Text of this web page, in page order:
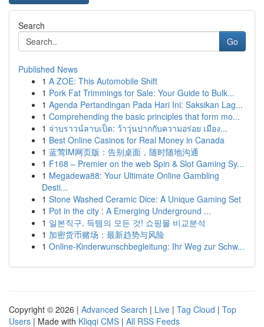
Search
Go
Published News
1 A ZOE: This Automobile Shift
1 Pork Fat Trimmings for Sale: Your Guide to Bulk...
1 Agenda Pertandingan Pada Hari Ini: Saksikan Lag...
1 Comprehending the basic principles that form mo...
1 จ่าบราวน์ลาบเป็ด: ว้าวุ่นปากกับความอร่อย เมือง...
1 Best Online Casinos for Real Money in Canada
1 蓝莺IM网页版：告别桌面，随时随地沟通
1 F168 – Premier on the web Spin & Slot Gaming Sy...
1 Megadewa88: Your Ultimate Online Gambling
Desti...
1 Stone Washed Ceramic Dice: A Unique Gaming Set
1 Pot in the city : A Emerging Underground ...
1 일본직구, 득템의 모든 것! 쇼핑몰 비교분석
1 加密货币赌场：最新趋势与风险
1 Online-Kinderwunschbegleitung: Ihr Weg zur Schw...
Copyright © 2026 | Advanced Search | Live | Tag Cloud | Top
Users | Made with Kliqqi CMS | All RSS Feeds